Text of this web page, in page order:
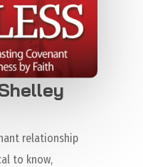
relationship
to know,